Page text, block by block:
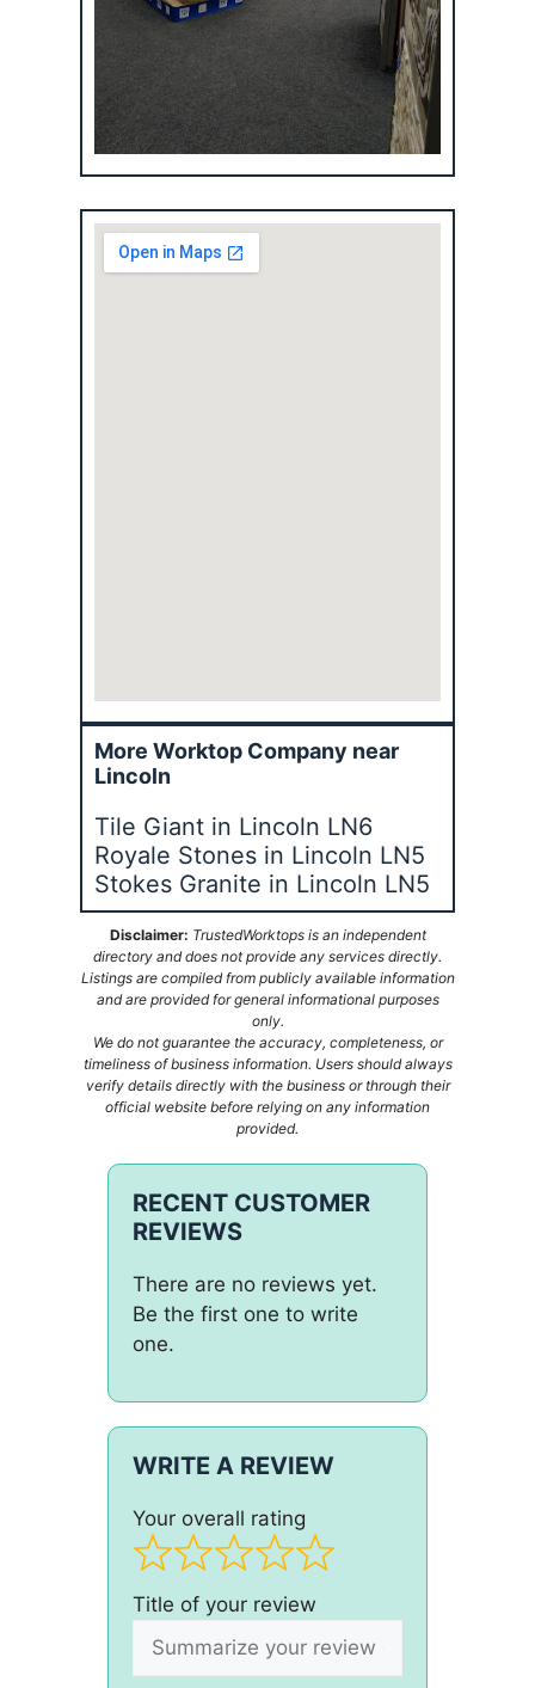
More Worktop Company near
Lincoln
Tile Giant in Lincoln LN6
Royale Stones in Lincoln LN5
Stokes Granite in Lincoln LN5
Disclaimer: TrustedWorktops is an independent
directory and does not provide any services directly.
Listings are compiled from publicly available information
and are provided for general informational purposes
only.
We do not guarantee the accuracy, completeness, or
timeliness of business information. Users should always
verify details directly with the business or through their
official website before relying on any information
provided.
RECENT CUSTOMER
REVIEWS
There are no reviews yet.
Be the first one to write
one.
WRITE A REVIEW
Your overall rating
Title of your review